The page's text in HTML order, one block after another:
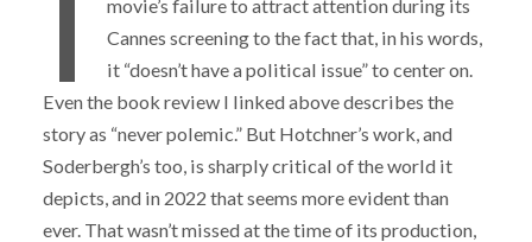
movie’s failure to attract attention during its
Cannes screening to the fact that, in his words,
it “doesn’t have a political issue” to center on.
Even the book review I linked above describes the
story as “never polemic.” But Hotchner’s work, and
Soderbergh’s too, is sharply critical of the world it
depicts, and in 2022 that seems more evident than
ever. That wasn’t missed at the time of its production,